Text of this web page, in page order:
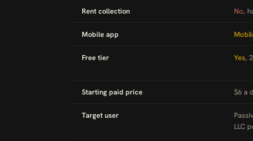
Rent collection No,
Mobile app
Free tier Yes,
Starting paid price $6 a
Target user
LLC